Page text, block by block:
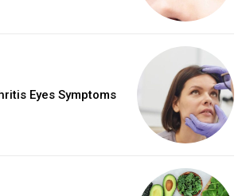
Eyes Symptoms